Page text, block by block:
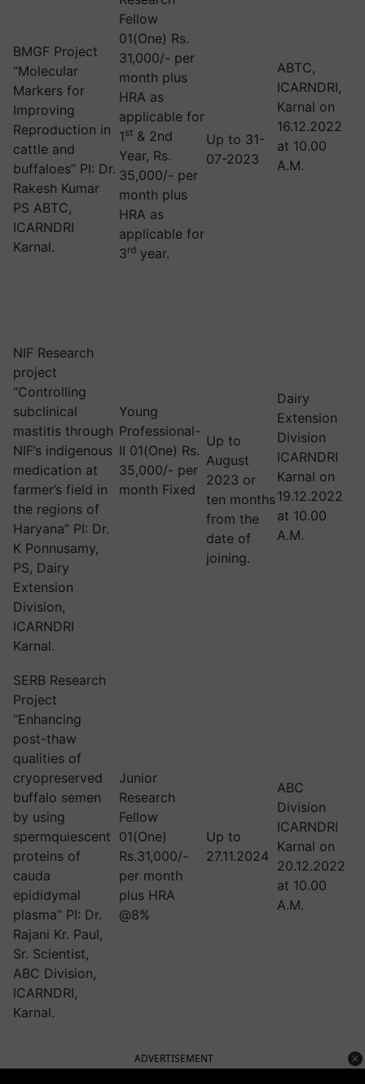
BMGF Project
“Molecular
Markers for
Improving
Reproduction in
cattle and
buffaloes” PI: Dr.
Rakesh Kumar
PS ABTC,
ICARNDRI
Karnal.
Fellow
01(One) Rs.
31,000/- per
month plus
HRA as
applicable for
1 st & 2nd
Year, Rs.
35,000/- per
month plus
HRA as
applicable for
3rd year.
Up to 31-
07-2023
ABTC,
ICARNDRI,
Karnal on
16.12.2022
at 10.00
A.M.
NIF Research
project
“Controlling
subclinical
mastitis through
NIF’s indigenous
medication at
farmer’s field in
the regions of
Haryana” PI: Dr.
K Ponnusamy,
PS, Dairy
Extension
Division,
ICARNDRI
Karnal.
Young
Professional-
II 01(One) Rs.
35,000/- per
month Fixed
Up to
August
2023 or
ten months
from the
date of
joining.
Dairy
Extension
Division
ICARNDRI
Karnal on
19.12.2022
at 10.00
A.M.
SERB Research
Project
“Enhancing
post-thaw
qualities of
cryopreserved
buffalo semen
by using
spermquiescent
proteins of
cauda
epididymal
plasma” PI: Dr.
Rajani Kr. Paul,
Sr. Scientist,
ABC Division,
ICARNDRI,
Karnal.
Junior
Research
Fellow
01(One)
Rs.31,000/-
per month
plus HRA
@8%
Up to
27.11.2024
ABC
Division
ICARNDRI
Karnal on
20.12.2022
at 10.00
A.M.
ADVERTISEMENT